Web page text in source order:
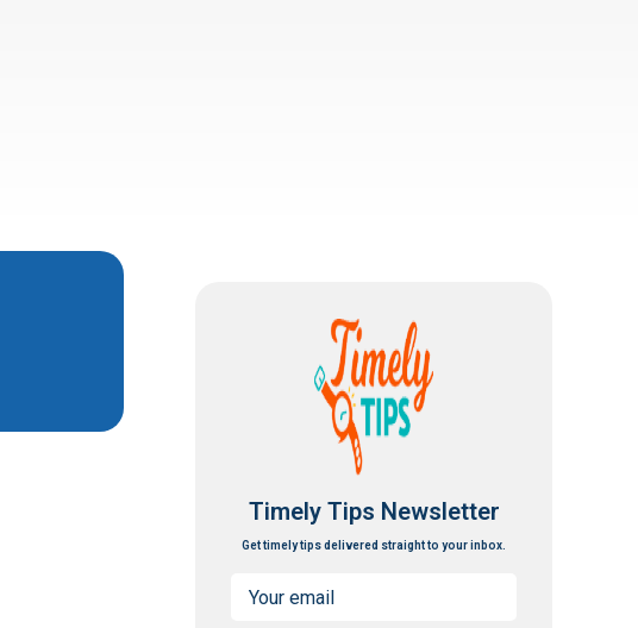
Timely Tips Newsletter
Get timely tips delivered straight to your inbox.